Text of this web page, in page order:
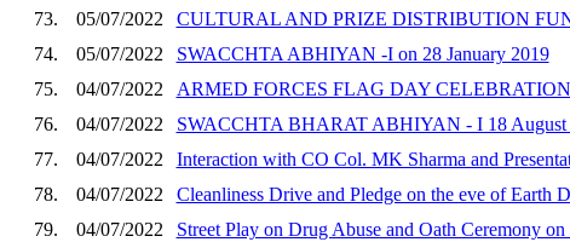
73.
05/07/2022
CULTURAL AND PRIZE DISTRIBUTION
74.
05/07/2022
SWACCHTA ABHIYAN -I on 28 January 2019
75.
04/07/2022
ARMED FORCES FLAG DAY CELEBRATION
76.
04/07/2022
SWACCHTA BHARAT ABHIYAN - I 18 August
77.
04/07/2022
Interaction with CO Col. MK Sharma and
78.
04/07/2022
Cleanliness Drive and Pledge on the eve of Earth
79.
04/07/2022 Street Play on Drug Abuse and Oath Ceremony